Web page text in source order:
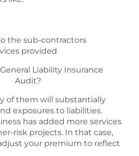
the sub-contractors
provided
of them will substantially
exposures to liabilities.
has added more services
risk projects. In that case,
your premium to reflect